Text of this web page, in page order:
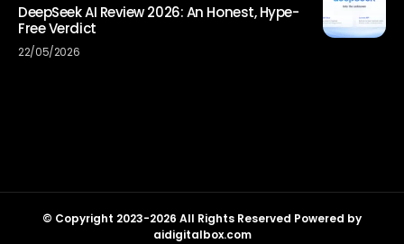
DeepSeek AI Review 2026: An Honest, Hype-
Free Verdict
22/05/2026
© Copyright 2023-2026 All Rights Reserved Powered by
aidigitalbox.com